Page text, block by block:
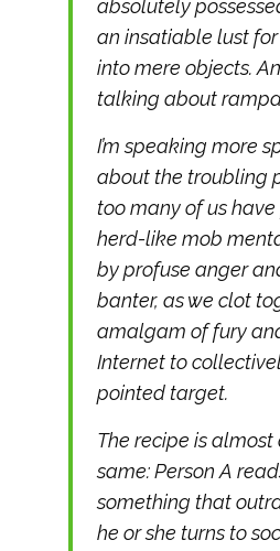
absolutely
an insatiable lust
intomere objects.
talking about
I’m speaking more
about the troubling
too many of us
herd-like mob
by profuse anger
banter, as we clot
amalgam of fury
Internet to
pointed target.
The recipe is
same: Person A
something that
he or she turns to